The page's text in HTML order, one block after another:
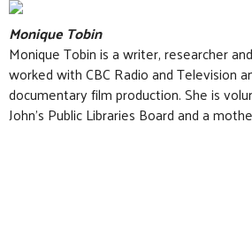
Monique Tobin
Monique Tobin is a writer, researcher
worked with CBC Radio and Television
documentary film production. She is
John’s Public Libraries Board and a